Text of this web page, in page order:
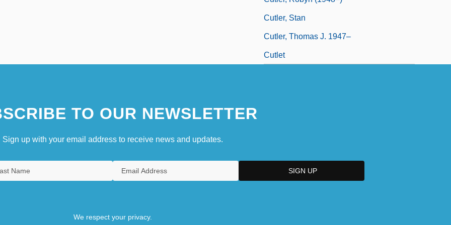
Cutler, Stan
Cutler, Thomas J. 1947–
Cutlet
TO OUR NEWSLETTER
Sign up with your email address to receive news and updates.
We respect your privacy.